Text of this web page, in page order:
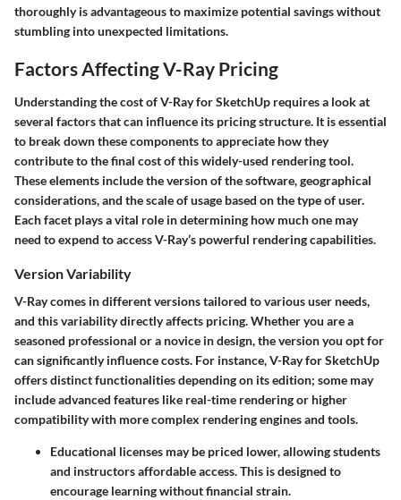
thoroughly is advantageous to maximize potential savings without
stumbling into unexpected limitations.
Factors Affecting V-Ray Pricing
Understanding the cost of V-Ray for SketchUp requires a look at
several factors that can influence its pricing structure. It is essential
to break down these components to appreciate how they
contribute to the final cost of this widely-used rendering tool.
These elements include the version of the software, geographical
considerations, and the scale of usage based on the type of user.
Each facet plays a vital role in determining how much one may
need to expend to access V-Ray’s powerful rendering capabilities.
Version Variability
V-Ray comes in different versions tailored to various user needs,
and this variability directly affects pricing. Whether you are a
seasoned professional or a novice in design, the version you opt for
can significantly influence costs. For instance, V-Ray for SketchUp
offers distinct functionalities depending on its edition; some may
include advanced features like real-time rendering or higher
compatibility with more complex rendering engines and tools.
Educational licenses may be priced lower, allowing students
and instructors affordable access. This is designed to
encourage learning without financial strain.